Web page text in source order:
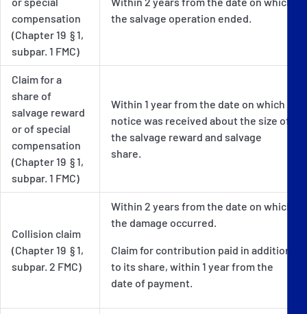
compensation
(Chapter 19 § 1,
subpar. 1 FMC)
the salvage operation ended.
Claim for a
share of
salvage reward
or of special
compensation
(Chapter 19 § 1,
subpar. 1 FMC)
Within 1 year from the date on which
notice was received about the size of
the salvage reward and salvage
share.
Collision claim
(Chapter 19 § 1,
subpar. 2 FMC)
Within 2 years from the date on which
the damage occurred.
Claim for contribution paid in addition
to its share, within 1 year from the
date of payment.